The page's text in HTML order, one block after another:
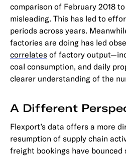
comparison of February 2018
misleading. This has led to
periods across years.
factories are doing has led
correlates of factory
coal consumption, and daily
clearer understanding of the
A Different
Flexport’s data offers a more
resumption of supply chain
freight bookings have